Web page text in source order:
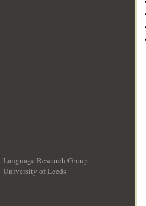
Language Research Group
University of Leeds